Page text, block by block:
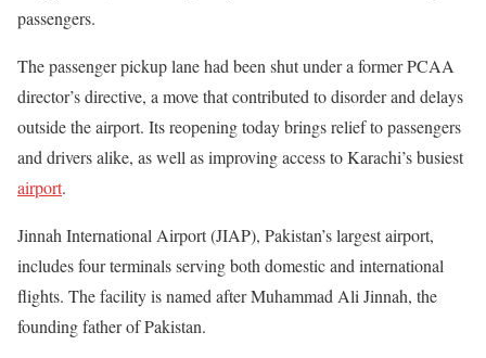
passengers.
The passenger pickup lane had been shut under a former PCAA
director’s directive, a move that contributed to disorder and delays
outside the airport. Its reopening today brings relief to passengers
and drivers alike, as well as improving access to Karachi’s busiest
airport.
Jinnah International Airport (JIAP), Pakistan’s largest airport,
includes four terminals serving both domestic and international
flights. The facility is named after Muhammad Ali Jinnah, the
founding father of Pakistan.